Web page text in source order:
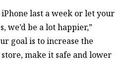
last a week or let your
we’d be a lot happier,”
goal is to increase the
make it safe and lower